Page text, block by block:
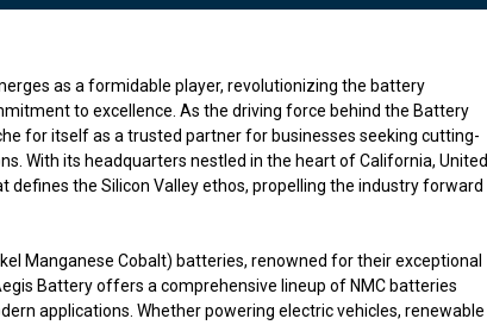
as a formidable player, revolutionizing the battery
to excellence. As the driving force behind the Battery
for itself as a trusted partner for businesses seeking cutting-
With its headquarters nestled in the heart of California, United
the Silicon Valley ethos, propelling the industry forward
Manganese Cobalt) batteries, renowned for their exceptional
Battery offers a comprehensive lineup of NMC batteries
applications. Whether powering electric vehicles, renewable